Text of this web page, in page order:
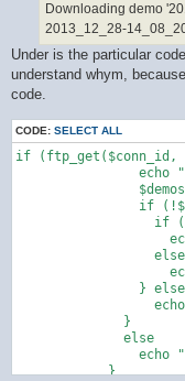
Downloading demo
2013_12_28-
Under is the particular
understand whym,
code.
CODE: SELECT ALL
if (ftp_get($conn_id,
echo
if
if
                  else
                } else
              }
              else
echo
            }